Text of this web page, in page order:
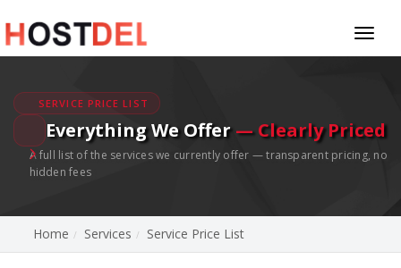
SERVICE PRICE LIST
Everything We Offer— Clearly Priced
A full list of the services we currently offer — transparent pricing, no
hidden fees
Home Services Service Price List